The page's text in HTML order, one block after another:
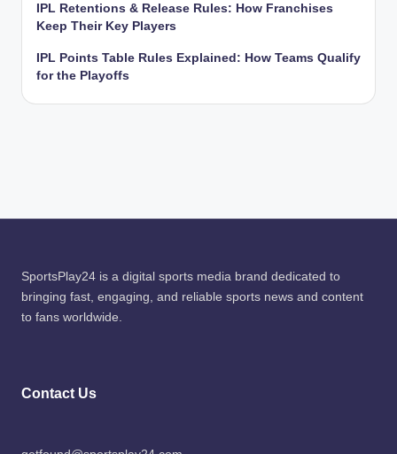
IPL Retentions & Release Rules: How Franchises
Keep Their Key Players
IPL Points Table Rules Explained: How Teams Qualify
for the Playoffs
SportsPlay24 is a digital sports media brand dedicated to
bringing fast, engaging, and reliable sports news and content
to fans worldwide.
Contact Us